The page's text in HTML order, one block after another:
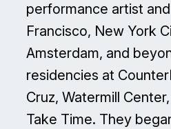
performance artist
Francisco, New York
Amsterdam, and
residencies at
Cruz, Watermill
Take Time. They